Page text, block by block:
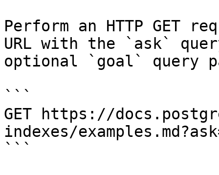
Perform an HTTP GET
URL with the `ask`
optional `goal` query
```
GET https://
indexes/
```